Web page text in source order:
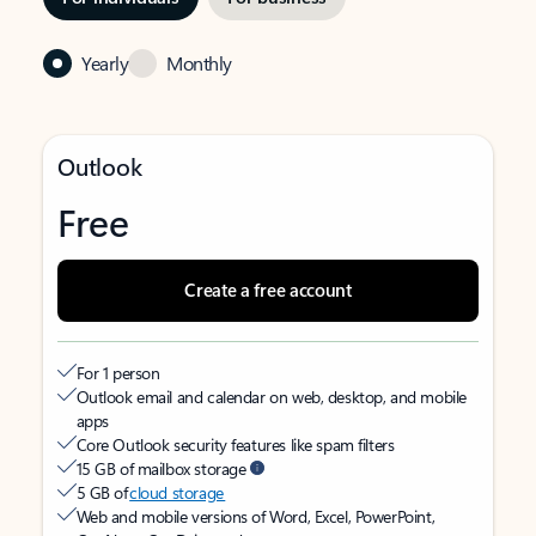
Yearly Monthly
Outlook
Free
Create a free account
For 1 person
Outlook email and calendar on web, desktop, and mobile
apps
Core Outlook security features like spam filters
15 GB of mailbox storage
5 GB ofcloud storage
Web and mobile versions of Word, Excel, PowerPoint,